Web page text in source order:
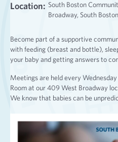
Location: South Boston
Broadway, South
Become part of a supportive
with feeding (breast and bottle),
your baby and getting answers to
Meetings are held every
Room at our 409 West Broadway
We know that babies can be